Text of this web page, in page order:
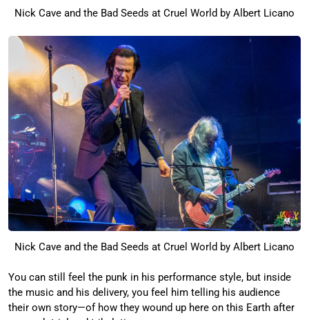
Nick Cave and the Bad Seeds at Cruel World by Albert Licano
Nick Cave and the Bad Seeds at Cruel World by Albert Licano
You can still feel the punk in his performance style, but inside
the music and his delivery, you feel him telling his audience
their own story—of how they wound up here on this Earth after